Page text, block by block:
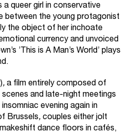
queer girl in conservative
between the young protagonist
the object of her inchoate
currency and unvoiced
’This is A Man’s World’ plays
, a film entirely composed of
and late-night meetings
evening again in
Brussels, couples either jolt
dance floors in cafés,